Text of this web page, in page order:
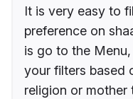
It is very easy to
preference on
is go to the
your filters based
religion or mother